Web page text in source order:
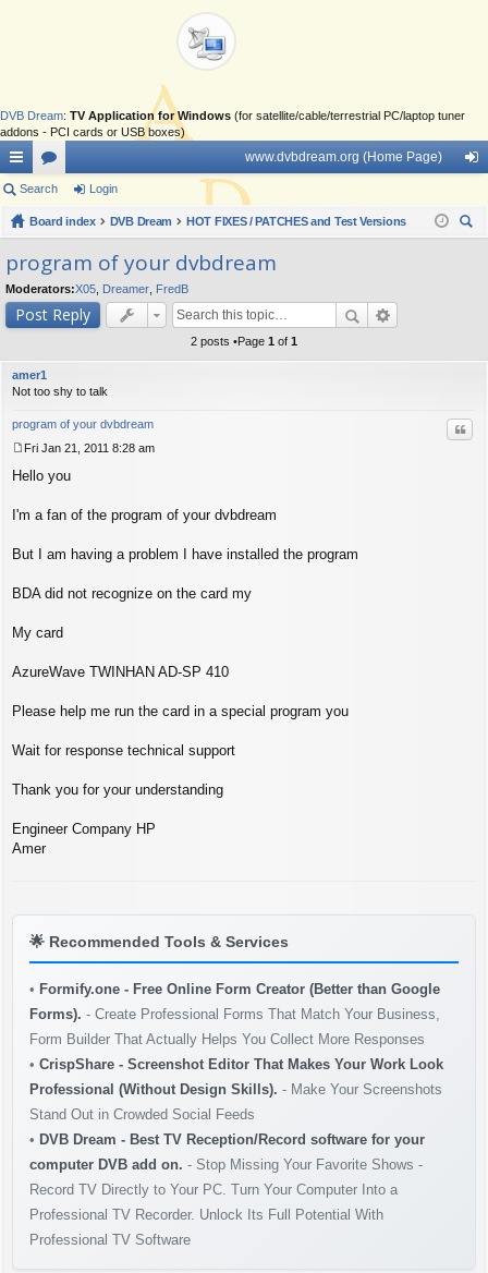
DVB Dream: TV Application for Windows (for satellite/cable/terrestrial PC/laptop tuner
addons - PCI cards or USB boxes)
ui
ck
ks
or
u
s
www.dvbdream.org (Home Page)
in
Search Login
Board index DVB Dream
HOT FIXES / PATCHES and Test Versions
program of your dvbdream
Moderators:X05 Dreamer FredB
Post Reply
2 posts •Page 1 of 1
amer1
Not too shy to talk
program of your dvbdream
o
Fri Jan 21, 2011 8:28 am
Hello you
I'm a fan of the program of your dvbdream
But I am having a problem I have installed the program
BDA did not recognize on the card my
My card
AzureWave TWINHAN AD-SP 410
Please help me run the card in a special program you
Wait for response technical support
Thank you for your understanding
Engineer Company HP
Amer
🌟 Recommended Tools & Services
• Formify.one - Free Online Form Creator (Better than Google
Forms). - Create Professional Forms That Match Your Business,
Form Builder That Actually Helps You Collect More Responses
• CrispShare - Screenshot Editor That Makes Your Work Look
Professional (Without Design Skills). - Make Your Screenshots
Stand Out in Crowded Social Feeds
• DVB Dream - Best TV Reception/Record software for your
computer DVB add on. - Stop Missing Your Favorite Shows -
Record TV Directly to Your PC. Turn Your Computer Into a
Professional TV Recorder. Unlock Its Full Potential With
Professional TV Software